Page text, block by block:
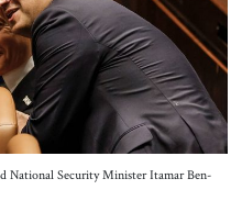
National Security Minister Itamar Ben-